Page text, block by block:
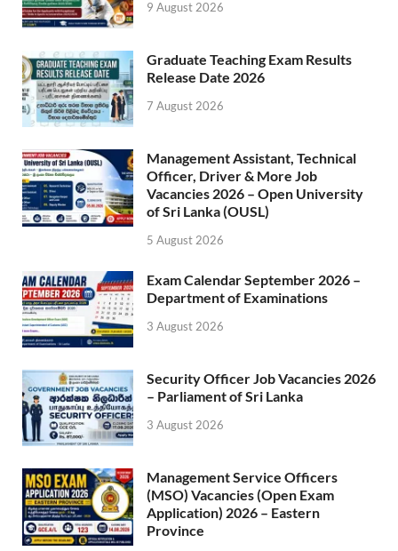
9 August 2026
Graduate Teaching Exam Results
Release Date 2026
7 August 2026
Management Assistant, Technical
Officer, Driver & More Job
Vacancies 2026 – Open University
of Sri Lanka (OUSL)
5 August 2026
Exam Calendar September 2026 –
Department of Examinations
3 August 2026
Security Officer Job Vacancies 2026
– Parliament of Sri Lanka
3 August 2026
Management Service Officers
(MSO) Vacancies (Open Exam
Application) 2026 – Eastern
Province